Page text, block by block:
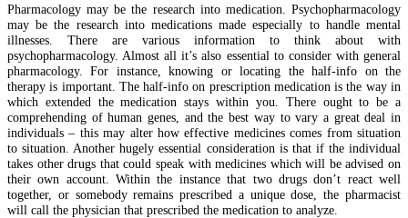
Pharmacology may be the research into medication. Psychopharmacology
may be the research into medications made especially to handle mental
illnesses. There are various information to think about with
psychopharmacology. Almost all it’s also essential to consider with general
pharmacology. For instance, knowing or locating the half-info on the
therapy is important. The half-info on prescription medication is the way in
which extended the medication stays within you. There ought to be a
comprehending of human genes, and the best way to vary a great deal in
individuals – this may alter how effective medicines comes from situation
to situation. Another hugely essential consideration is that if the individual
takes other drugs that could speak with medicines which will be advised on
their own account. Within the instance that two drugs don’t react well
together, or somebody remains prescribed a unique dose, the pharmacist
will call the physician that prescribed the medication to analyze.